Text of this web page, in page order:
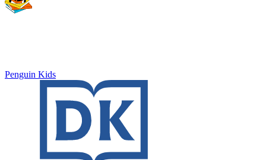
Penguin Kids